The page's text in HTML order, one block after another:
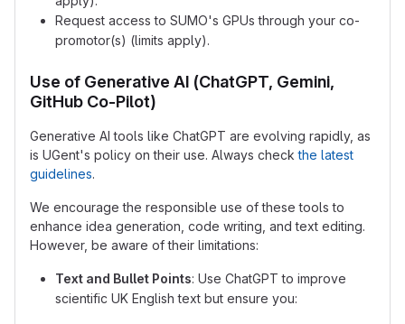
Request access to SUMO's GPUs through your co-
promotor(s) (limits apply).
Use of Generative AI (ChatGPT, Gemini,
GitHub Co-Pilot)
Generative AI tools like ChatGPT are evolving rapidly, as
is UGent's policy on their use. Always checkthe latest
guidelines.
We encourage the responsible use of these tools to
enhance idea generation, code writing, and text editing.
However, be aware of their limitations:
Text and Bullet Points: Use ChatGPT to improve
scientific UK English text but ensure you: